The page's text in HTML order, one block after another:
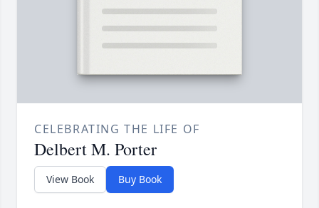
CELEBRATING THE LIFE OF
Delbert M. Porter
View Book Buy Book